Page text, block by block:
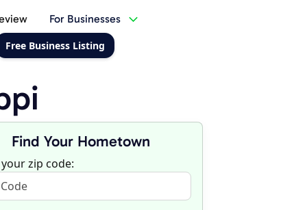
For Businesses
Free Business Listing
Find Your Hometown
zip code: